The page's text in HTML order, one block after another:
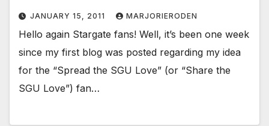
JANUARY 15, 2011 MARJORIERODEN
Hello again Stargate fans! Well, it’s been one week
since my first blog was posted regarding my idea
for the “Spread the SGU Love” (or “Share the
SGU Love”) fan…